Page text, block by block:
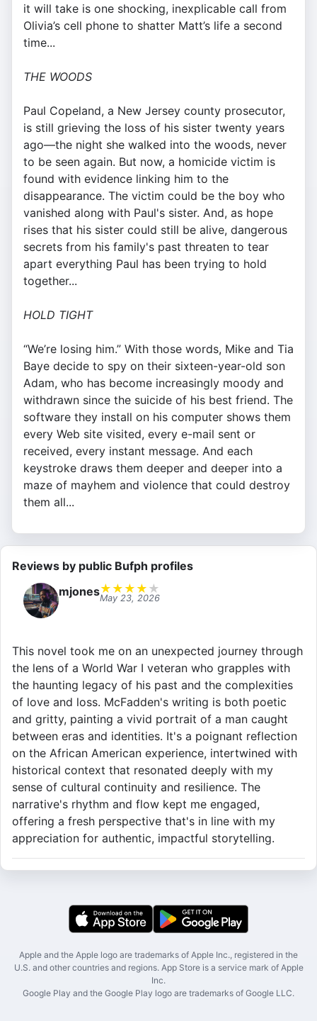
it will take is one shocking, inexplicable call from
Olivia’s cell phone to shatter Matt’s life a second
time...
THE WOODS
Paul Copeland, a New Jersey county prosecutor,
is still grieving the loss of his sister twenty years
ago—the night she walked into the woods, never
to be seen again. But now, a homicide victim is
found with evidence linking him to the
disappearance. The victim could be the boy who
vanished along with Paul's sister. And, as hope
rises that his sister could still be alive, dangerous
secrets from his family's past threaten to tear
apart everything Paul has been trying to hold
together...
HOLD TIGHT
“We’re losing him.” With those words, Mike and Tia
Baye decide to spy on their sixteen-year-old son
Adam, who has become increasingly moody and
withdrawn since the suicide of his best friend. The
software they install on his computer shows them
every Web site visited, every e-mail sent or
received, every instant message. And each
keystroke draws them deeper and deeper into a
maze of mayhem and violence that could destroy
them all...
Reviews by public Bufph profiles
mjones★ ★ ★ ★ ★
May 23, 2026
This novel took me on an unexpected journey through
the lens of a World War I veteran who grapples with
the haunting legacy of his past and the complexities
of love and loss. McFadden's writing is both poetic
and gritty, painting a vivid portrait of a man caught
between eras and identities. It's a poignant reflection
on the African American experience, intertwined with
historical context that resonated deeply with my
sense of cultural continuity and resilience. The
narrative's rhythm and flow kept me engaged,
offering a fresh perspective that's in line with my
appreciation for authentic, impactful storytelling.
Apple and the Apple logo are trademarks of Apple Inc., registered in the
U.S. and other countries and regions. App Store is a service mark of Apple
Inc.
Google Play and the Google Play logo are trademarks of Google LLC.